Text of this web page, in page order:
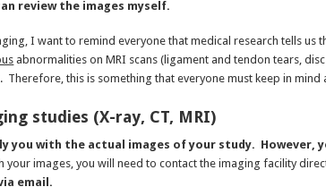
review the images myself.
I want to remind everyone that medical research tells us
abnormalities on MRI scans (ligament and tendon tears,
Therefore, this is something that everyone must keep in
studies (X-ray, CT, MRI)
you with the actual images of your study. However,
your images, you will need to contact the imaging facility
email.